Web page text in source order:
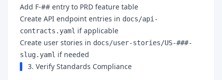
Add F-## entry to PRD feature table
Create API endpoint entries in docs/api-
contracts.yaml if applicable
Create user stories in docs/user-stories/US-###-
slug.yaml if needed
3. Verify Standards Compliance